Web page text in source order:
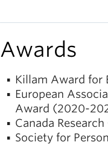
Awards
Killam Award for
European
Award (2020-
Canada
Society for